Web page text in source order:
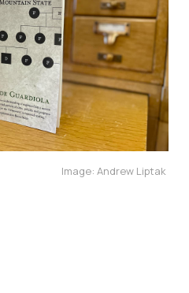
Image: Andrew Liptak